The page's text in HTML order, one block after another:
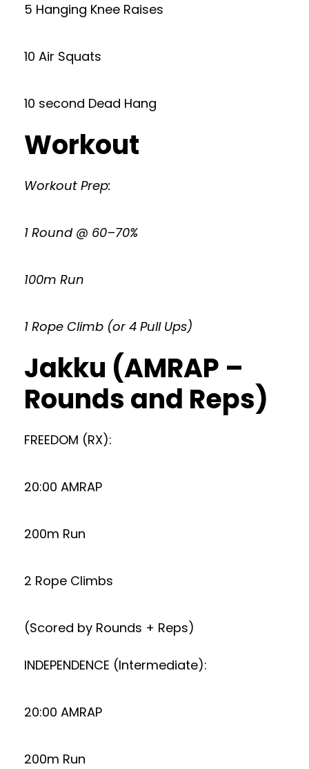
5 Hanging Knee Raises
10 Air Squats
10 second Dead Hang
Workout
Workout Prep:
1 Round @ 60–70%
100m Run
1 Rope Climb (or 4 Pull Ups)
Jakku (AMRAP –
Rounds and Reps)
FREEDOM (RX):
20:00 AMRAP
200m Run
2 Rope Climbs
(Scored by Rounds + Reps)
INDEPENDENCE (Intermediate):
20:00 AMRAP
200m Run